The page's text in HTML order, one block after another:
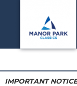
IMPORTANT